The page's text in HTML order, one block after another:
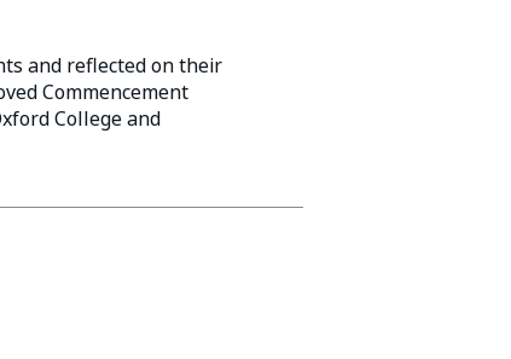
and reflected on their
Commencement
College and